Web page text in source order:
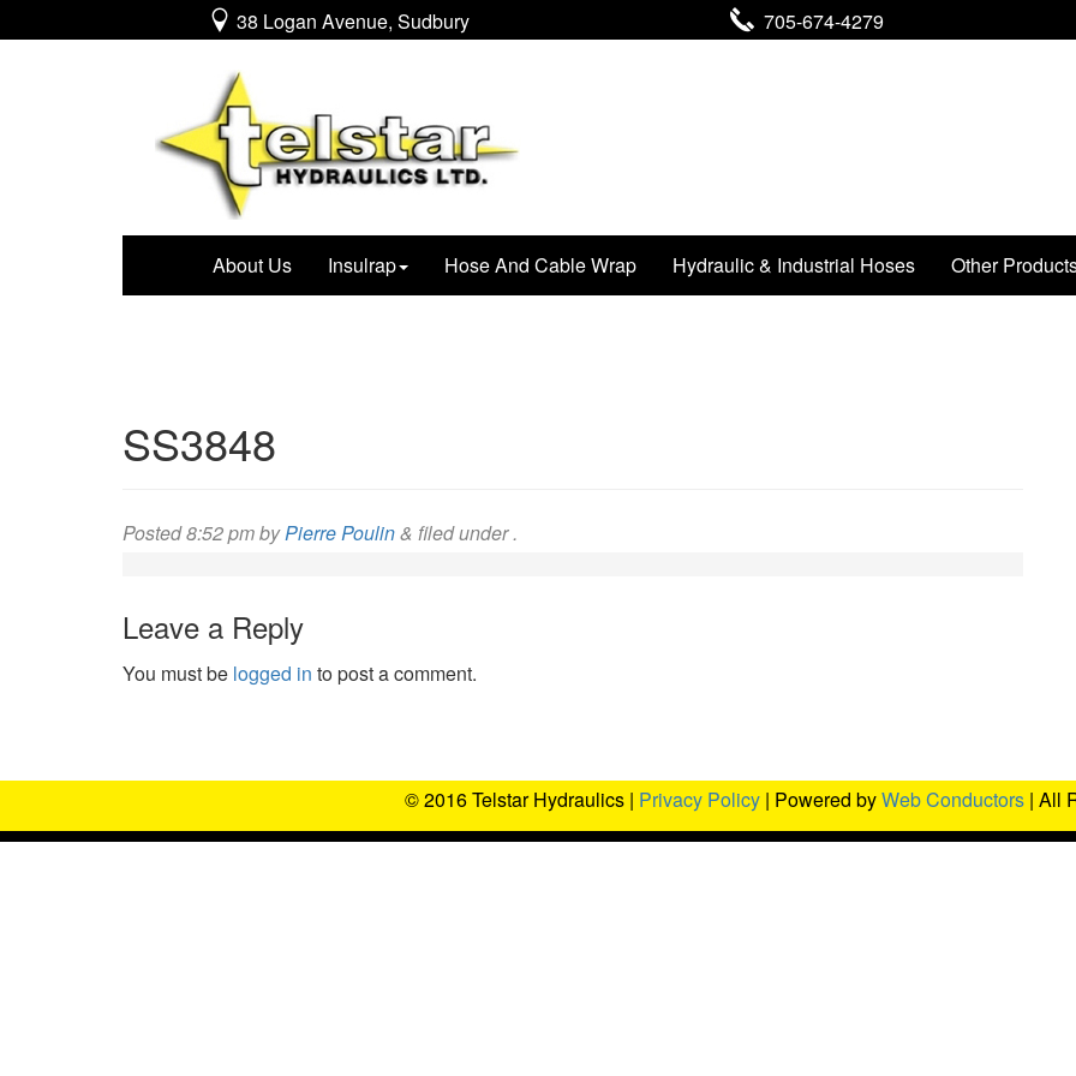
38 Logan Avenue, Sudbury 705-674-4279
About Us Insulrap Hose And Cable Wrap Hydraulic & Industrial Hoses Other
SS3848
Posted8:52 pmbyPierre Poulin& filed under .
Leave a Reply
You must be logged in to post a comment.
© 2016 Telstar Hydraulics | Privacy Policy | Powered byWeb Conductors | All